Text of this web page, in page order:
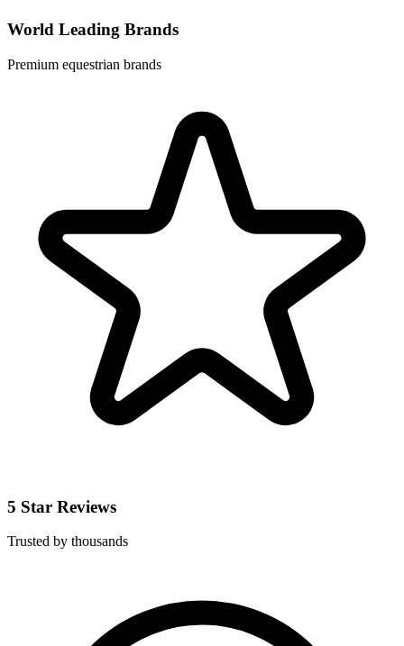
World Leading Brands
Premium equestrian brands
5 Star Reviews
Trusted by thousands